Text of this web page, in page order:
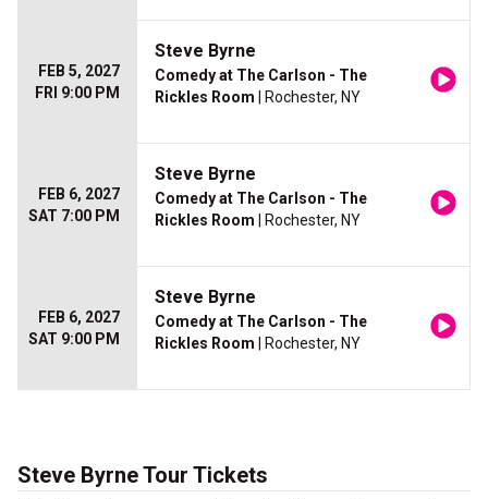
FEB 5, 2027
FRI 9:00 PM
Steve Byrne
Comedy at The Carlson - The
Rickles Room | Rochester, NY
FEB 6, 2027
SAT 7:00 PM
Steve Byrne
Comedy at The Carlson - The
Rickles Room | Rochester, NY
FEB 6, 2027
SAT 9:00 PM
Steve Byrne
Comedy at The Carlson - The
Rickles Room | Rochester, NY
Steve Byrne Tour Tickets